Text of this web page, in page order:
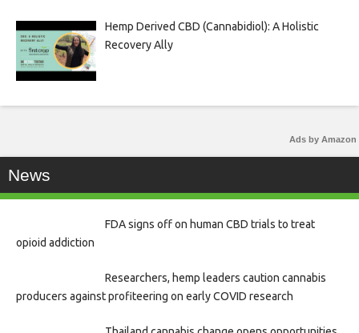
Hemp Derived CBD (Cannabidiol): A Holistic
Recovery Ally
Ads by Amazon
News
FDA signs off on human CBD trials to treat
opioid addiction
Researchers, hemp leaders caution cannabis
producers against profiteering on early COVID research